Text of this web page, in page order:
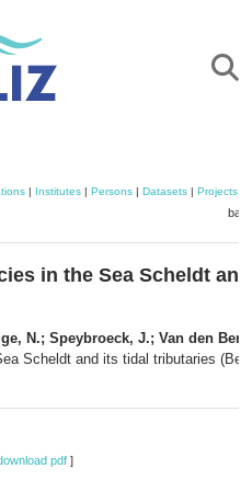
| Institutes| Persons| Datasets| Projects|
in the Sea Scheldt
N.; Speybroeck, J.; Van den
Scheldt and its tidal tributaries
pdf ]